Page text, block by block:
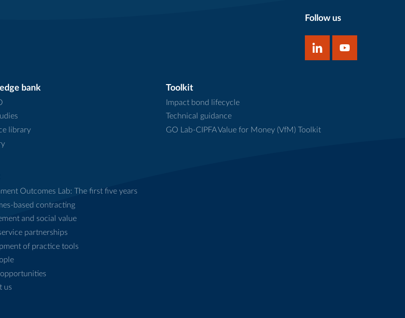
Follow us
bank
library
Toolkit
Impact bond lifecycle
Technical guidance
GO Lab-CIPFA Value for Money (VfM) Toolkit
Outcomes Lab: The first five years
based contracting
and social value
partnerships
of practice tools
us